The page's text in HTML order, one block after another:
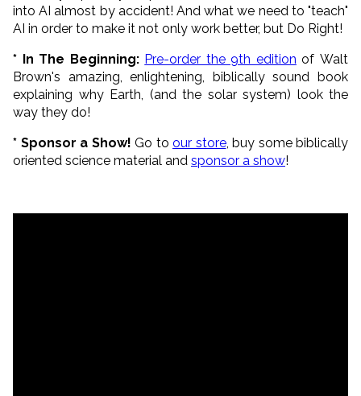
into AI almost by accident! And what we need to "teach"
AI in order to make it not only work better, but Do Right!
* In The Beginning: Pre-order the 9th edition of Walt
Brown's amazing, enlightening, biblically sound book
explaining why Earth, (and the solar system) look the
way they do!
* Sponsor a Show! Go to our store, buy some biblically
oriented science material and sponsor a show!